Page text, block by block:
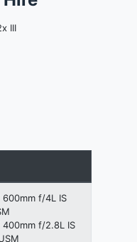
III
600mm f/4L IS
400mm f/2.8L IS